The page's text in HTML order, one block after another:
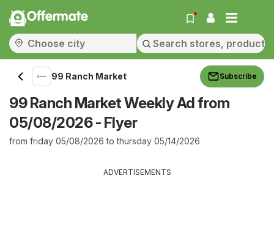
Offermate
99 Ranch Market Subscribe
99 Ranch Market Weekly Ad from
05/08/2026 - Flyer
from friday 05/08/2026 to thursday 05/14/2026
ADVERTISEMENTS